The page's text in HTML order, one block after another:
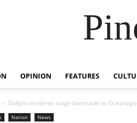
OPINION FEATURES
Didipio residents stage barricade as
Nation News